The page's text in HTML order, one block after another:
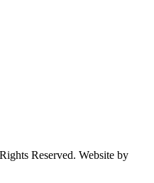
Reserved. Website by